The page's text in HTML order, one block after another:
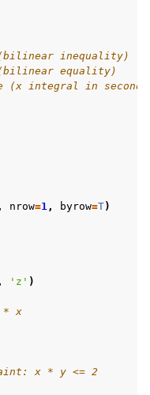
inequality)
equality)
integral in second
nrow=1, byrow=T)
'z' )
* x
x * y <= 2